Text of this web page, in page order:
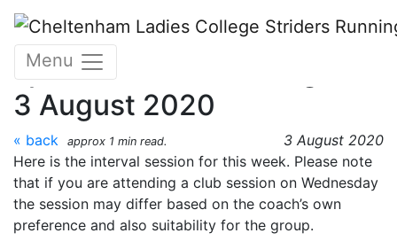
Skip to main content
Menu
CLC Striders
speed/interval training w/c
3 August 2020
« back 3 August 2020
approx 1 min read.
Here is the interval session for this week. Please note
that if you are attending a club session on Wednesday
the session may differ based on the coach’s own
preference and also suitability for the group.